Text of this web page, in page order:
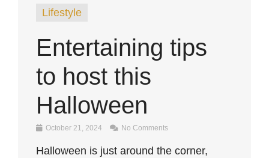
Lifestyle
Entertaining tips
to host this
Halloween
October 21, 2024 No Comments
Halloween is just around the corner,